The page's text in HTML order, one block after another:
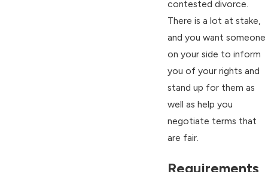
contested divorce.
There is a lot at stake,
and you want someone
on your side to inform
you of your rights and
stand up for them as
well as help you
negotiate terms that
are fair.
Requirements